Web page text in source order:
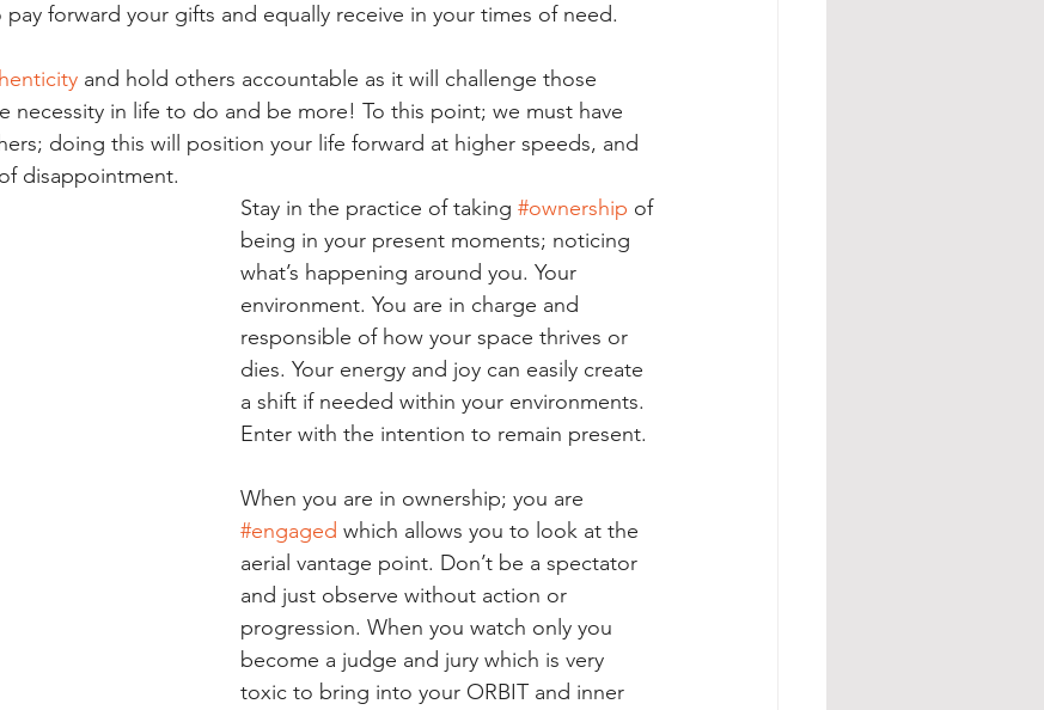
forward your gifts and equally receive in your times of need.
and hold others accountable as it will challenge those
necessity in life to do and be more! To this point; we must have
doing this will position your life forward at higher speeds, and
disappointment.
Stay in the practice of taking #ownership of
being in your present moments; noticing
what’s happening around you. Your
environment. You are in charge and
responsible of how your space thrives or
dies. Your energy and joy can easily create
a shift if needed within your environments.
Enter with the intention to remain present.
When you are in ownership; you are
#engaged which allows you to look at the
aerial vantage point. Don’t be a spectator
and just observe without action or
progression. When you watch only you
become a judge and jury which is very
toxic to bring into your ORBIT and inner